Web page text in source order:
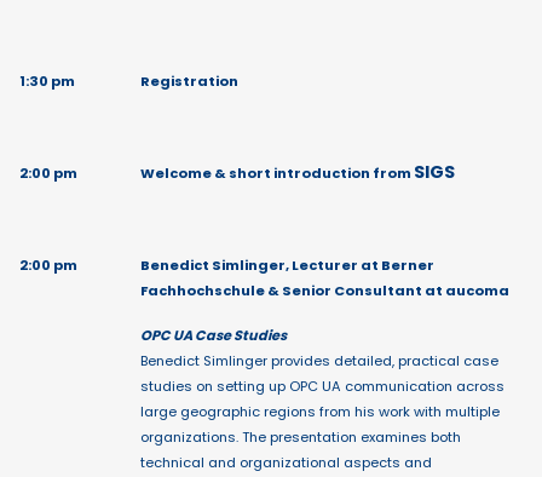
1:30 pm Registration
2:00 pm Welcome & short introduction from SIGS
2:00 pm
Benedict Simlinger, Lecturer at Berner
Fachhochschule & Senior Consultant at aucoma
OPC UA Case Studies
Benedict Simlinger provides detailed, practical case
studies on setting up OPC UA communication across
large geographic regions from his work with multiple
organizations. The presentation examines both
technical and organizational aspects and